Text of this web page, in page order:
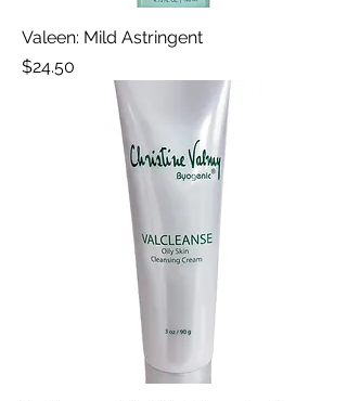
Valeen: Mild Astringent
Price
$24.50